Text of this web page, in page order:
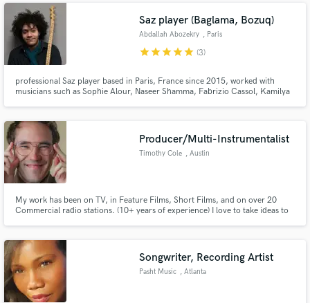
Saz player (Baglama, Bozuq)
Abdallah Abozekry , Paris
starstarstarstarstar (3)
professional Saz player based in Paris, France since 2015, worked with
musicians such as Sophie Alour, Naseer Shamma, Fabrizio Cassol, Kamilya
Producer/Multi-Instrumentalist
Timothy Cole , Austin
My work has been on TV, in Feature Films, Short Films, and on over 20
Commercial radio stations. (10+ years of experience) I love to take ideas to
enjoy the process. Please feel free to reach out!
Songwriter, Recording Artist
Pasht Music , Atlanta
Fund and work on your project through our
work is complete.